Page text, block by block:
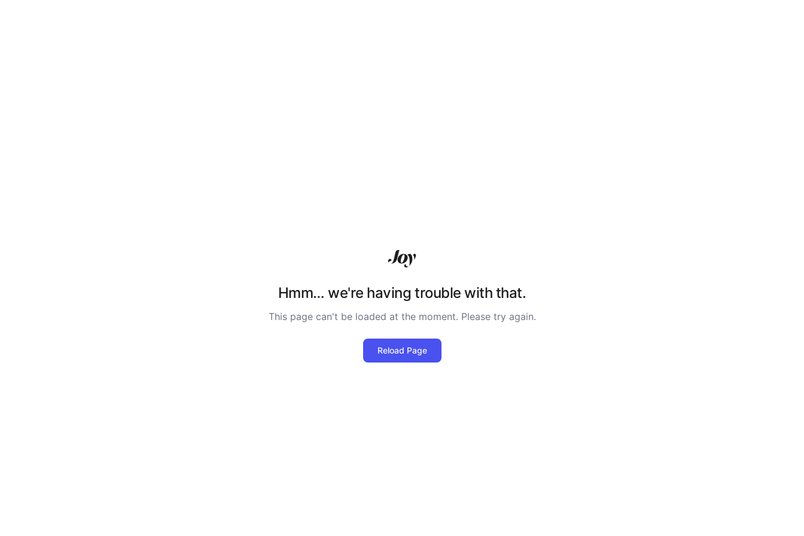
Hmm… we're having trouble with that.
This page can't be loaded at the moment. Please try again.
Reload Page